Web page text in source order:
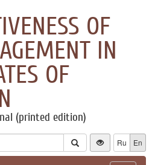
OF
IN
OF
(printed edition)
Ru En